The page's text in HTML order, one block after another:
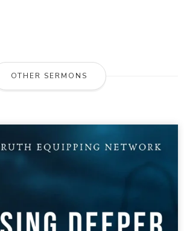
OTHER SERMONS